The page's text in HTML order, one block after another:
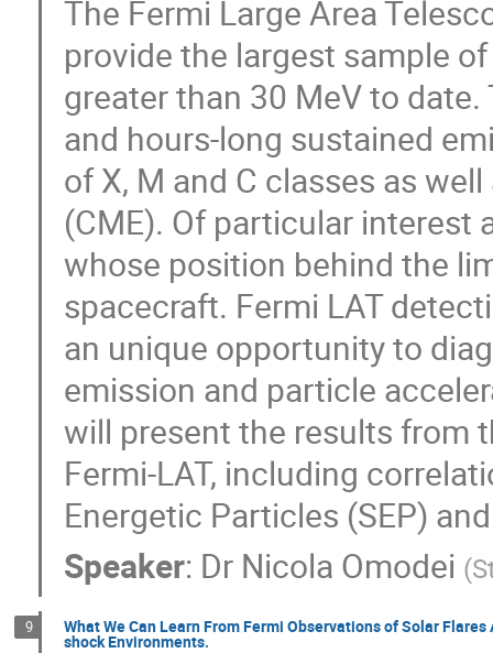
The Fermi Large Area
provide the largest sample
greater than 30 MeV to
and hours-long sustained
of X, M and C classes as
(CME). Of particular interest
whose position behind the
spacecraft. Fermi LAT
an unique opportunity to
emission and particle
will present the results from
Fermi-LAT, including
Energetic Particles (SEP)
Speaker: Dr Nicola Omodei (
9 What We Can Learn From Fermi Observations of Solar
shock Environments.